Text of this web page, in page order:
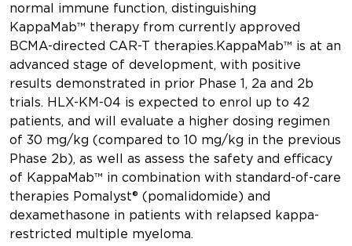
normal immune function, distinguishing
KappaMab™ therapy from currently approved
BCMA-directed CAR-T therapies.KappaMab™ is at an
advanced stage of development, with positive
results demonstrated in prior Phase 1, 2a and 2b
trials. HLX-KM-04 is expected to enrol up to 42
patients, and will evaluate a higher dosing regimen
of 30 mg/kg (compared to 10 mg/kg in the previous
Phase 2b), as well as assess the safety and efficacy
of KappaMab™ in combination with standard-of-care
therapies Pomalyst® (pomalidomide) and
dexamethasone in patients with relapsed kappa-
restricted multiple myeloma.